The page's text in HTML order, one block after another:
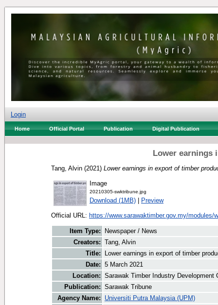
Login
Home Official Portal Publication Digital Publication
Lower earnings
Tang, Alvin (2021) Lower earnings in export of timber
Image
20210305-swktribune.jpg
Download (1MB) | Preview
Official URL: https://www.sarawaktimber.gov.my/modules/
Item Type:
Newspaper / News
Creators: Tang, Alvin
Title:
Lower earnings in export of timber
Date: 5 March 2021
Location: Sarawak Timber Industry Development
Publication: Sarawak Tribune
Agency Name:
Universiti Putra Malaysia (UPM)